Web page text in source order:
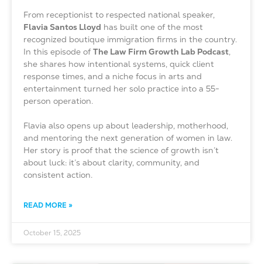
From receptionist to respected national speaker,
Flavia Santos Lloyd has built one of the most
recognized boutique immigration firms in the country.
In this episode ofThe Law Firm Growth Lab Podcast,
she shares how intentional systems, quick client
response times, and a niche focus in arts and
entertainment turned her solo practice into a 55-
person operation.
Flavia also opens up about leadership, motherhood,
and mentoring the next generation of women in law.
Her story is proof that the science of growth isn’t
about luck: it’s about clarity, community, and
consistent action.
READ MORE »
October 15, 2025